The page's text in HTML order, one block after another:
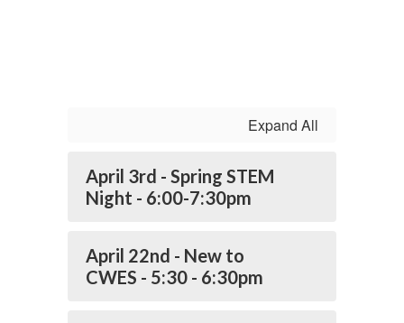
Expand All
April 3rd - Spring STEM
Night - 6:00-7:30pm
April 22nd - New to
CWES - 5:30 - 6:30pm